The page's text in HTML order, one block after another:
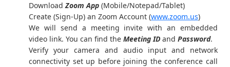
DownloadZoom App (Mobile/Notepad/Tablet)
Create (Sign-Up) an Zoom Account (www.zoom.us)
We will send a meeting invite with an embedded
video link. You can find the Meeting ID and Password.
Verify your camera and audio input and network
connectivity set up before joining the conference call